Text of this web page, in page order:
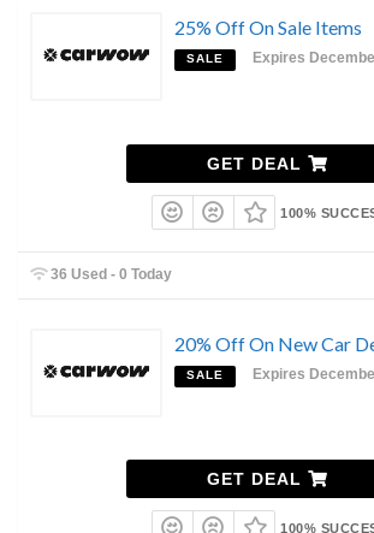
25% Off On Sale Items
SALE Expires
GET DEAL
100%
36 Used - 0 Today
20% Off On New Car
SALE Expires
GET DEAL
100%